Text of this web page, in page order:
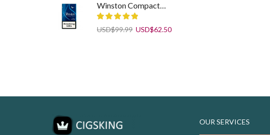
Winston Compact Plus Blue
USD$99.99 Original
USD$62.50Current
OUR SERVICES